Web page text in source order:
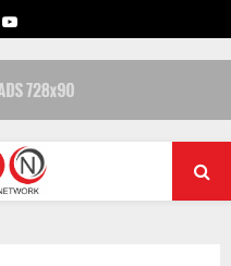
YOUTUBE